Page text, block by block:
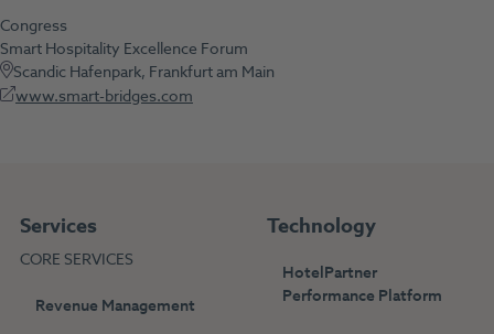
Congress
Smart Hospitality Excellence Forum
Scandic Hafenpark, Frankfurt am Main
www.smart-bridges.com
Services
CORE SERVICES
Revenue Management
Technology
HotelPartner
Performance Platform